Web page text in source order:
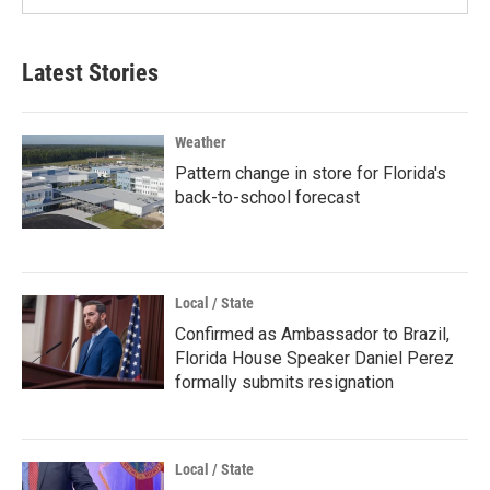
Latest Stories
Weather
Pattern change in store for Florida's
back-to-school forecast
Local / State
Confirmed as Ambassador to Brazil,
Florida House Speaker Daniel Perez
formally submits resignation
Local / State